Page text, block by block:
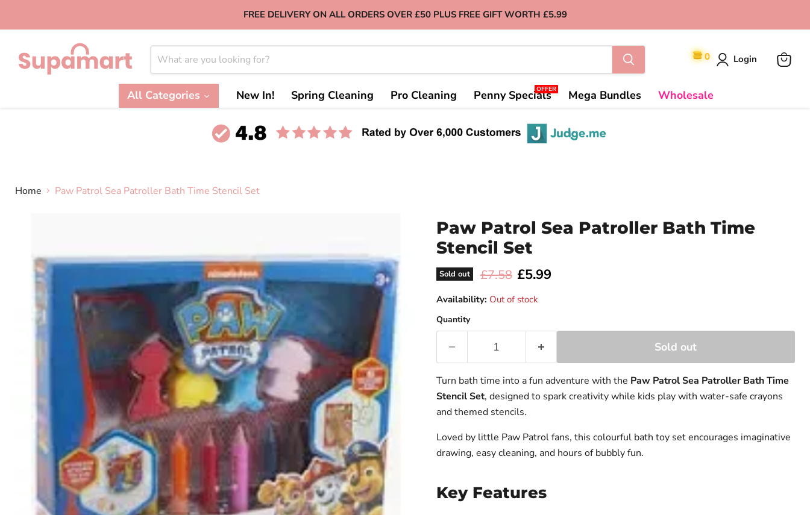
FREE DELIVERY ON ALL ORDERS OVER £50 PLUS FREE GIFT WORTH £5.99
0 Login
All Categories New In! Spring Cleaning Pro Cleaning Penny Specials
OFFER Mega Bundles Wholesale
Home Paw Patrol Sea Patroller Bath Time Stencil Set
Paw Patrol Sea Patroller Bath Time
Stencil Set
Sold out Original price
£7.58 Current price
£5.99
Availability: Out of stock
Quantity
Sold out
Turn bath time into a fun adventure with the Paw Patrol Sea Patroller Bath Time
Stencil Set, designed to spark creativity while kids play with water-safe crayons
and themed stencils.
Loved by little Paw Patrol fans, this colourful bath toy set encourages imaginative
drawing, easy cleaning, and hours of bubbly fun.
Key Features